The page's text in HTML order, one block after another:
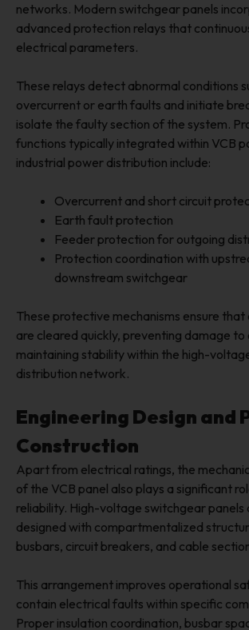
networks. Modern switchgear panels
advanced protection relays that
electrical parameters.
These relays detect abnormal conditions
overcurrent or earth faults and initiate
isolate the faulty section of the system.
functions typically integrated within VCB
industrial power distribution include:
Overcurrent and short circuit
Earth fault protection
Feeder protection for outgoing
Protection coordination with
downstream switchgear
These protective mechanisms ensure
are cleared quickly, preventing damage to
maintaining stability within the high-
distribution network.
Engineering Design and
Construction
Apart from electrical ratings, the
of the VCB panel also plays a significant
reliability. High-voltage switchgear panels
designed with compartmentalized
busbars, circuit breakers, and cable
This arrangement improves operational
contain electrical faults within specific
Proper insulation coordination, busbar